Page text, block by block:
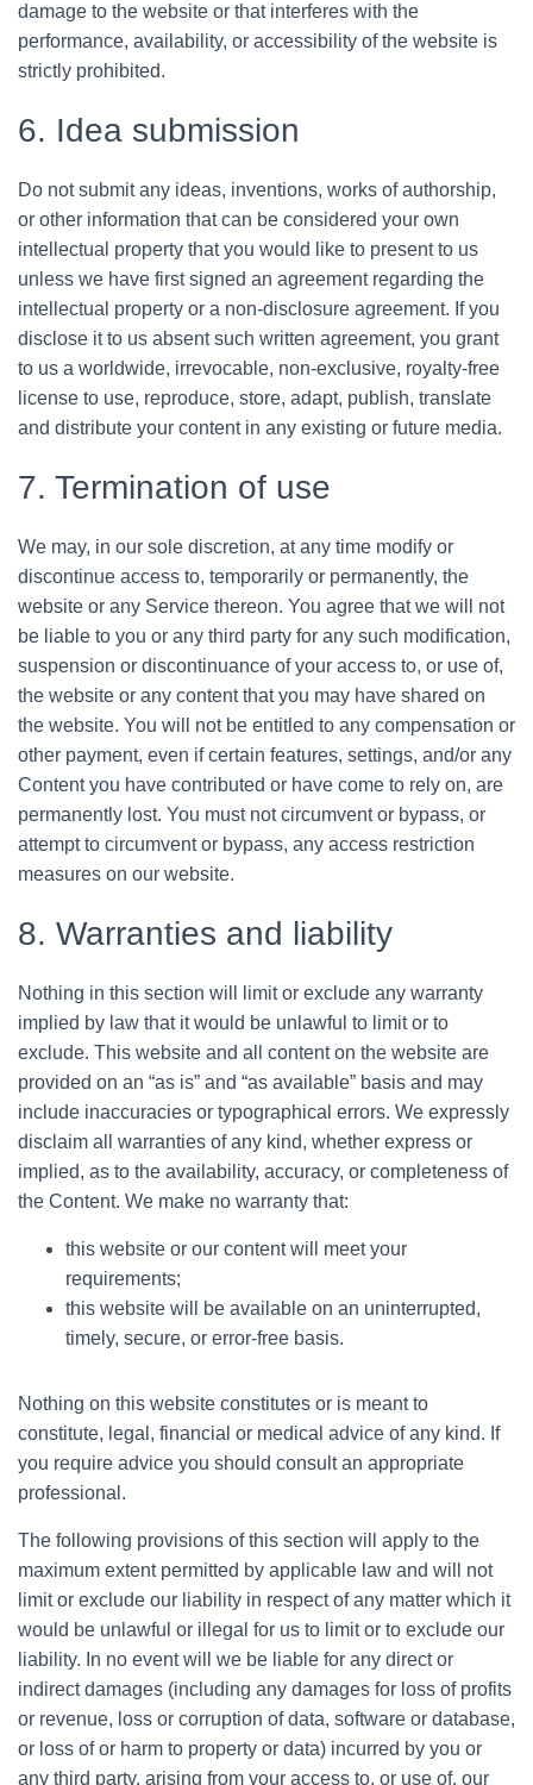
damage to the website or that interferes with the
performance, availability, or accessibility of the website is
strictly prohibited.
6. Idea submission
Do not submit any ideas, inventions, works of authorship,
or other information that can be considered your own
intellectual property that you would like to present to us
unless we have first signed an agreement regarding the
intellectual property or a non-disclosure agreement. If you
disclose it to us absent such written agreement, you grant
to us a worldwide, irrevocable, non-exclusive, royalty-free
license to use, reproduce, store, adapt, publish, translate
and distribute your content in any existing or future media.
7. Termination of use
We may, in our sole discretion, at any time modify or
discontinue access to, temporarily or permanently, the
website or any Service thereon. You agree that we will not
be liable to you or any third party for any such modification,
suspension or discontinuance of your access to, or use of,
the website or any content that you may have shared on
the website. You will not be entitled to any compensation or
other payment, even if certain features, settings, and/or any
Content you have contributed or have come to rely on, are
permanently lost. You must not circumvent or bypass, or
attempt to circumvent or bypass, any access restriction
measures on our website.
8. Warranties and liability
Nothing in this section will limit or exclude any warranty
implied by law that it would be unlawful to limit or to
exclude. This website and all content on the website are
provided on an “as is” and “as available” basis and may
include inaccuracies or typographical errors. We expressly
disclaim all warranties of any kind, whether express or
implied, as to the availability, accuracy, or completeness of
the Content. We make no warranty that:
this website or our content will meet your
requirements;
this website will be available on an uninterrupted,
timely, secure, or error-free basis.
Nothing on this website constitutes or is meant to
constitute, legal, financial or medical advice of any kind. If
you require advice you should consult an appropriate
professional.
The following provisions of this section will apply to the
maximum extent permitted by applicable law and will not
limit or exclude our liability in respect of any matter which it
would be unlawful or illegal for us to limit or to exclude our
liability. In no event will we be liable for any direct or
indirect damages (including any damages for loss of profits
or revenue, loss or corruption of data, software or database,
or loss of or harm to property or data) incurred by you or
any third party, arising from your access to, or use of, our